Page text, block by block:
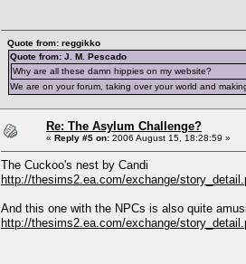
Quote from: reggikko
Quote from: J. M. Pescado
Why are all these damn hippies on my website?
We are on your forum, taking over your world and
Re: The Asylum Challenge?
« Reply #5 on: 2006 August 15, 18:28:59 »
The Cuckoo's nest by Candi
http://thesims2.ea.com/exchange/
And this one with the NPCs is also quite
http://thesims2.ea.com/exchange/